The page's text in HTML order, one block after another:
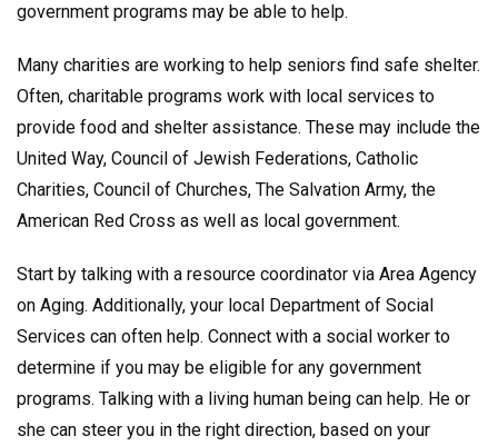
government programs may be able to help.
Many charities are working to help seniors find safe shelter.
Often, charitable programs work with local services to
provide food and shelter assistance. These may include the
United Way, Council of Jewish Federations, Catholic
Charities, Council of Churches, The Salvation Army, the
American Red Cross as well as local government.
Start by talking with a resource coordinator via Area Agency
on Aging. Additionally, your local Department of Social
Services can often help. Connect with a social worker to
determine if you may be eligible for any government
programs. Talking with a living human being can help. He or
she can steer you in the right direction, based on your